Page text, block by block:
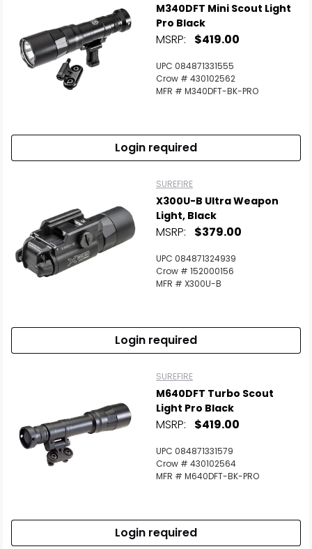
M340DFT Mini Scout Light
Pro Black
MSRP: $419.00
UPC 084871331555
Crow # 430102562
MFR # M340DFT-BK-PRO
Login required
SUREFIRE
X300U-B Ultra Weapon
Light, Black
MSRP: $379.00
UPC 084871324939
Crow # 152000156
MFR # X300U-B
Login required
SUREFIRE
M640DFT Turbo Scout
Light Pro Black
MSRP: $419.00
UPC 084871331579
Crow # 430102564
MFR # M640DFT-BK-PRO
Login required